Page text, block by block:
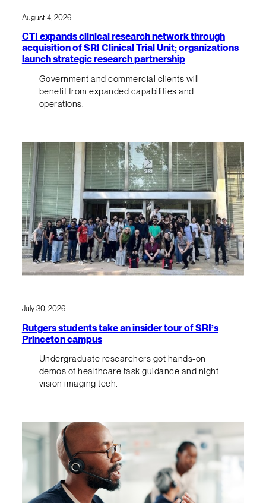
August 4, 2026
CTI expands clinical research network through
acquisition of SRI Clinical Trial Unit; organizations
launch strategic research partnership
Government and commercial clients will
benefit from expanded capabilities and
operations.
July 30, 2026
Rutgers students take an insider tour of SRI’s
Princeton campus
Undergraduate researchers got hands-on
demos of healthcare task guidance and night-
vision imaging tech.